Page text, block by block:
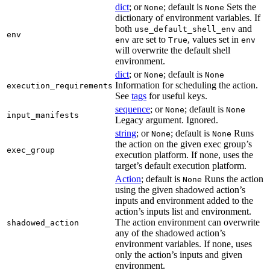
env
dict; or None; default is None Sets the
dictionary of environment variables. If
both use_default_shell_env and
env are set to True, values set in env
will overwrite the default shell
environment.
execution_requirements
dict; or None; default is None
Information for scheduling the action.
See tags for useful keys.
input_manifests
sequence; or None; default is None
Legacy argument. Ignored.
exec_group
string; or None; default is None Runs
the action on the given exec group’s
execution platform. If none, uses the
target’s default execution platform.
shadowed_action
Action; default is None Runs the action
using the given shadowed action’s
inputs and environment added to the
action’s inputs list and environment.
The action environment can overwrite
any of the shadowed action’s
environment variables. If none, uses
only the action’s inputs and given
environment.